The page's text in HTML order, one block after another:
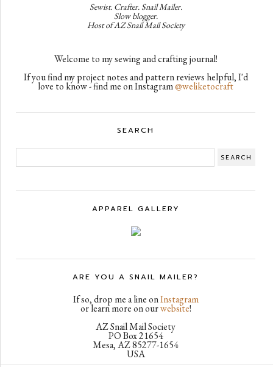
Sewist. Crafter. Snail Mailer.
Slow blogger.
Host of AZ Snail Mail Society
Welcome to my sewing and crafting journal!
If you find my project notes and pattern reviews helpful, I'd
love to know - find me on Instagram@weliketocraft
SEARCH
APPAREL GALLERY
ARE YOU A SNAIL MAILER?
If so, drop me a line onInstagram
or learn more on ourwebsite!
AZ Snail Mail Society
PO Box 21654
Mesa, AZ 85277-1654
USA